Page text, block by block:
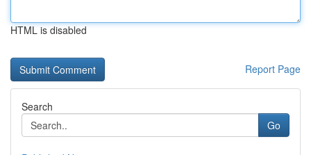
HTML is disabled
Report Page
Search
Go